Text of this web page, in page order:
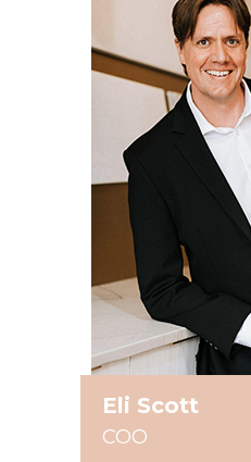
Eli Scott
COO